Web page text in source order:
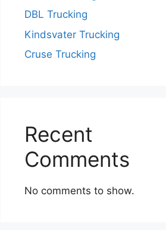
DBL Trucking
Kindsvater Trucking
Cruse Trucking
Recent
Comments
No comments to show.